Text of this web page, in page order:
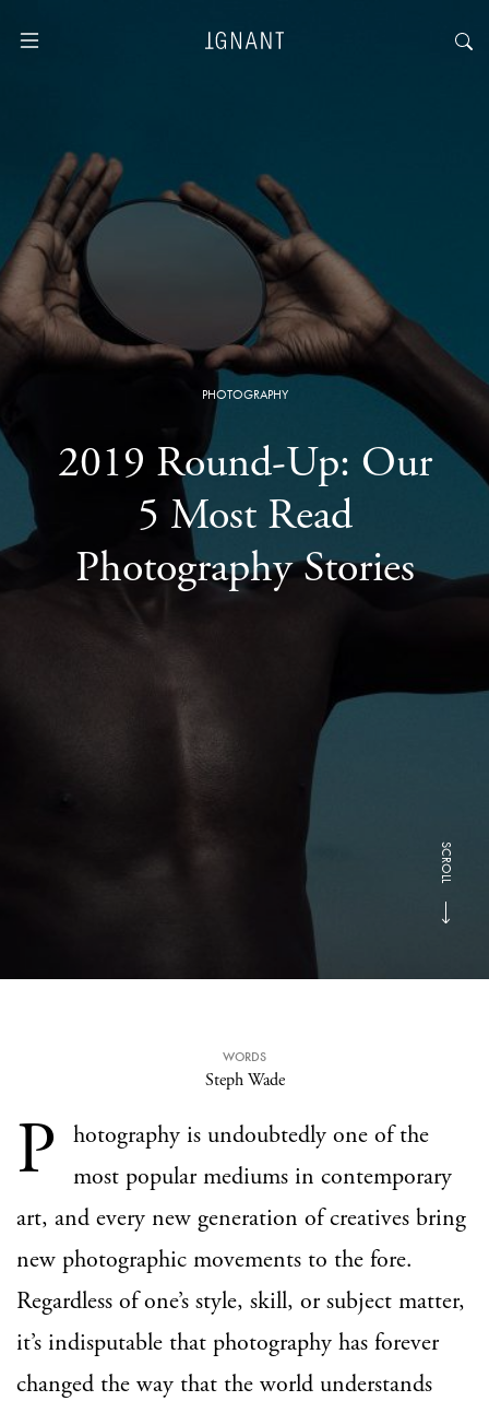
PHOTOGRAPHY
2019 Round-Up: Our
5 Most Read
Photography Stories
SCROLL
WORDS
Steph Wade
P
hotography is undoubtedly one of the
most popular mediums in contemporary
art, and every new generation of creatives bring
new photographic movements to the fore.
Regardless of one’s style, skill, or subject matter,
it’s indisputable that photography has forever
changed the way that the world understands